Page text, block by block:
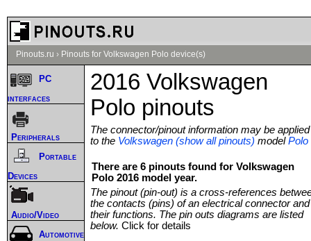
Pinouts.ru › Pinouts for Volkswagen Polo device(s)
2016 Volkswagen
Polo pinouts
The connector/pinout information may be applied
to the Volkswagen (show all pinouts) modelPolo
There are 6 pinouts found for Volkswagen
Polo 2016 model year.
The pinout (pin-out) is a cross-references
the contacts (pins) of an electrical connector and
their functions. The pin outs diagrams are listed
below. Click for details
PC
interfaces
Peripherals
Portable
Devices
Audio/Video
Automotive